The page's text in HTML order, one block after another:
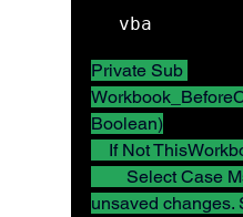
vba
Private Sub
Boolean)
If Not
unsaved changes.